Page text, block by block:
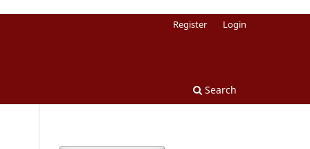
Search
Register Login